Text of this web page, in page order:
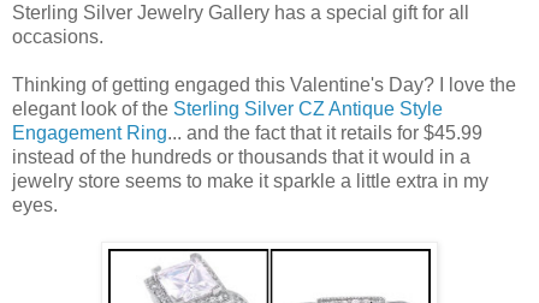
Sterling Silver Jewelry Gallery has a special gift for all
occasions.
Thinking of getting engaged this Valentine's Day? I love the
elegant look of the Sterling Silver CZ Antique Style
Engagement Ring... and the fact that it retails for $45.99
instead of the hundreds or thousands that it would in a
jewelry store seems to make it sparkle a little extra in my
eyes.